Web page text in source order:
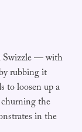
Swizzle — with
rubbing it
to loosen up a
churning the
in the